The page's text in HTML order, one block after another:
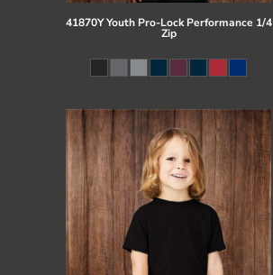
41870Y Youth Pro-Lock Performance 1/4
Zip